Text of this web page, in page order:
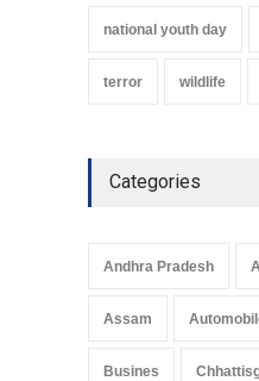
national youth day
terror wildlife
Categories
Andhra Pradesh
Assam
Busines